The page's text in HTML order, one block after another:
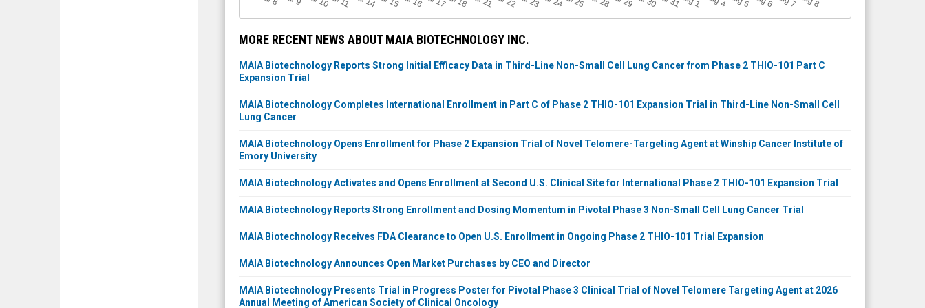
1 4 5 6 7 8
MORE RECENT NEWS ABOUT MAIA BIOTECHNOLOGY INC.
MAIA Biotechnology Reports Strong Initial Efficacy Data in Third-Line Non-Small Cell Lung Cancer from Phase 2 THIO-101 Part C
Expansion Trial
MAIA Biotechnology Completes International Enrollment in Part C of Phase 2 THIO-101 Expansion Trial in Third-Line Non-Small Cell
Lung Cancer
MAIA Biotechnology Opens Enrollment for Phase 2 Expansion Trial of Novel Telomere-Targeting Agent at Winship Cancer Institute of
Emory University
MAIA Biotechnology Activates and Opens Enrollment at Second U.S. Clinical Site for International Phase 2 THIO-101 Expansion Trial
MAIA Biotechnology Reports Strong Enrollment and Dosing Momentum in Pivotal Phase 3 Non-Small Cell Lung Cancer Trial
MAIA Biotechnology Receives FDA Clearance to Open U.S. Enrollment in Ongoing Phase 2 THIO-101 Trial Expansion
MAIA Biotechnology Announces Open Market Purchases by CEO and Director
MAIA Biotechnology Presents Trial in Progress Poster for Pivotal Phase 3 Clinical Trial of Novel Telomere Targeting Agent at 2026
Annual Meeting of American Society of Clinical Oncology